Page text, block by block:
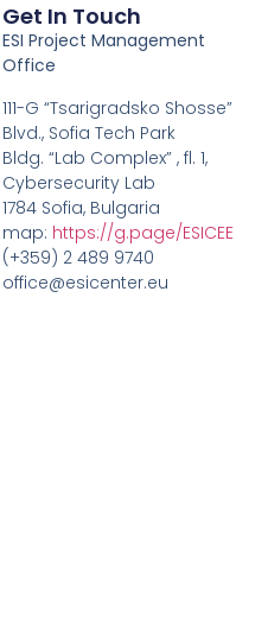
Get In Touch
ESI Project Management
Office
111-G “Tsarigradsko Shosse”
Blvd., Sofia Tech Park
Bldg. “Lab Complex” , fl. 1,
Cybersecurity Lab
1784 Sofia, Bulgaria
map: https://g.page/ESICEE
(+359) 2 489 9740
office@esicenter.eu